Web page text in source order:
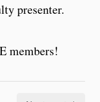
presenter.
members!